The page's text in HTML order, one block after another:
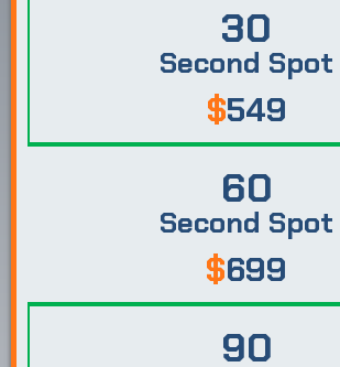
30
Second Spot
$549
60
Second Spot
$699
90